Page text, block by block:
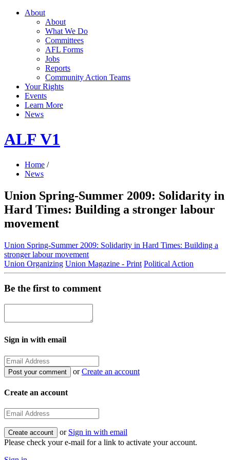
About
About
What We Do
Committees
AFL Forms
Jobs
Reports
Community Action Teams
Your Rights
Events
Learn More
News
ALF V1
Home /
News
Union Spring-Summer 2009: Solidarity in
Hard Times: Building a stronger labour
movement
Union Spring-Summer 2009: Solidarity in Hard Times: Building a
stronger labour movement
Union Organizing Union Magazine - Print Political Action
Be the first to comment
Sign in with email
orCreate an account
Create an account
or Sign in with email
Please check your e-mail for a link to activate your account.